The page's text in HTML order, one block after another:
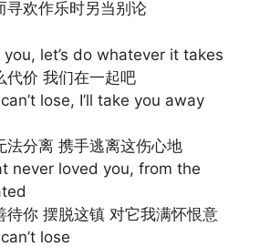
寻欢作乐时另当别论
let’s do whatever it takes
代价 我们在一起吧
lose, I’ll take you away
法分离 携手逃离这伤心地
never loved you, from the
待你 摆脱这镇 对它我满怀恨意
lose